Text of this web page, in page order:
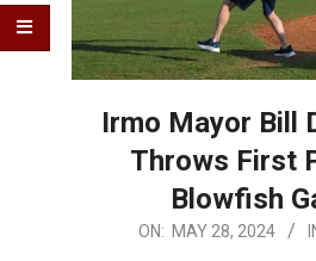
Irmo Mayor Bill
Throws First
Blowfish
ON: MAY 28, 2024